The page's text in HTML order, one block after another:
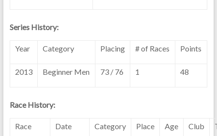
Series History:
Year Category Placing # of Races Points
2013 Beginner Men 73 / 76 1 48
Race History:
Race Date Category Place Age Club